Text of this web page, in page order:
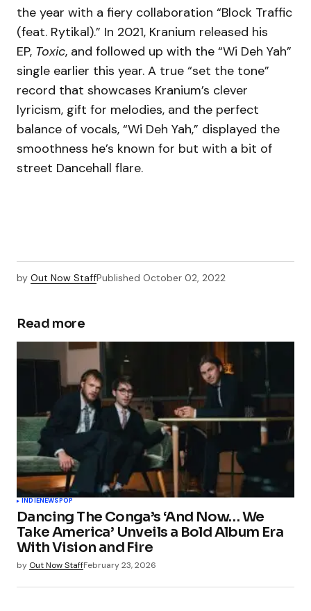
the year with a fiery collaboration “Block Traffic
(feat. Rytikal).” In 2021, Kranium released his
EP, Toxic, and followed up with the “Wi Deh Yah”
single earlier this year. A true “set the tone”
record that showcases Kranium’s clever
lyricism, gift for melodies, and the perfect
balance of vocals, “Wi Deh Yah,” displayed the
smoothness he’s known for but with a bit of
street Dancehall flare.
by Out Now StaffPublished October 02, 2022
Read more
INDIENEWSPOP
Dancing The Conga’s ‘And Now… We
Take America’ Unveils a Bold Album Era
With Vision and Fire
by Out Now StaffFebruary 23, 2026